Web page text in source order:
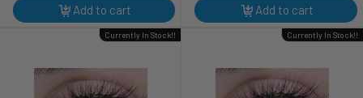
Add to cart Add to cart
Currently In Stock!! Currently In Stock!!